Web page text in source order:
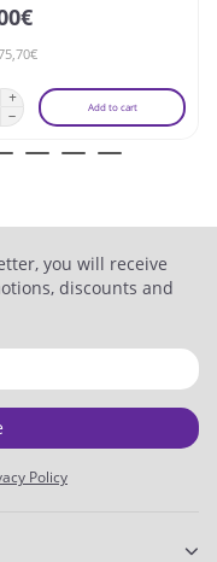
Add to cart
you will receive
discounts and
Policy